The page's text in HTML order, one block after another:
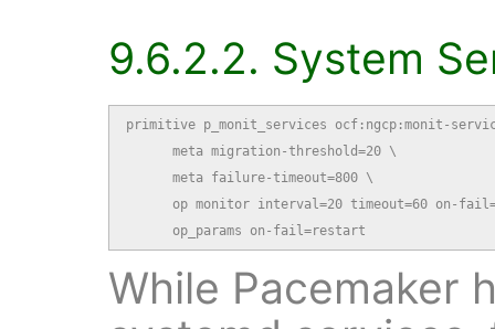
9.6.2.2. System
primitive p_monit_services ocf:ngcp:monit-
      meta migration-threshold=20 \
      meta failure-timeout=800 \
op monitor interval=20 timeout=60 on-
      op_params on-fail=restart
While Pacemaker